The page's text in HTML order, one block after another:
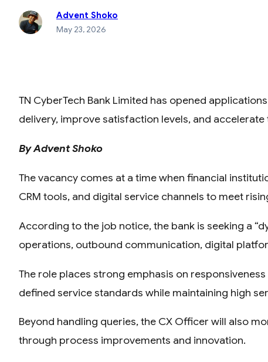
Advent Shoko
May 23, 2026
TN CyberTech Bank Limited has opened
delivery, improve satisfaction levels, and
By Advent Shoko
The vacancy comes at a time when financial
CRM tools, and digital service channels to meet
According to the job notice, the bank is seeking a
operations, outbound communication, digital
The role places strong emphasis on
defined service standards while maintaining high
Beyond handling queries, the CX Officer will also
through process improvements and innovation.